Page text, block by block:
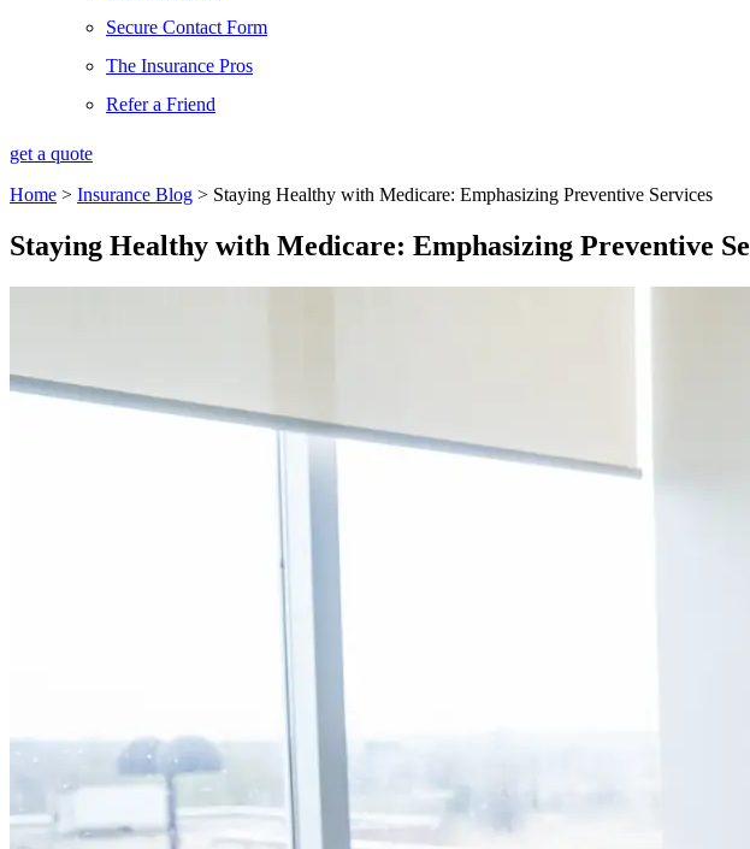
Secure Contact Form
The Insurance Pros
Refer a Friend
get a quote
Home > Insurance Blog > Staying Healthy with Medicare: Emphasizing Preventive Services
Staying Healthy with Medicare: Emphasizing Preventive